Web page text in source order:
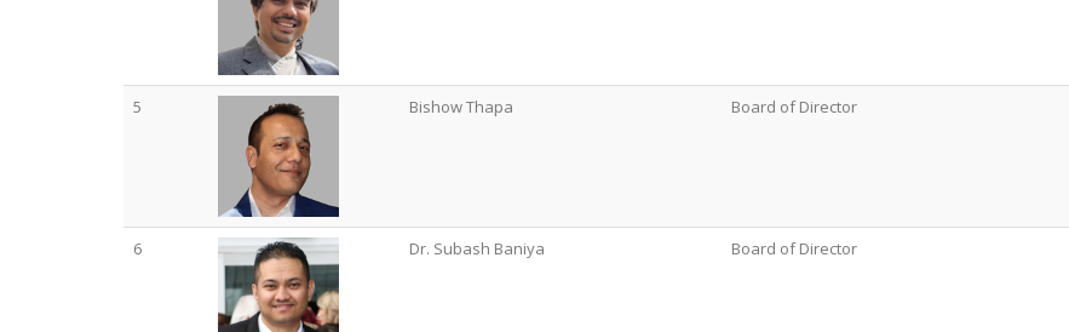
5 Bishow Thapa Board of Director
6 Dr. Subash Baniya Board of Director